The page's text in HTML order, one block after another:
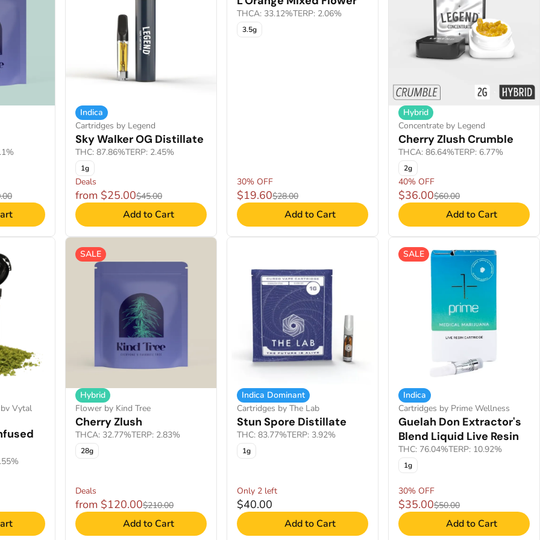
Indica
Cartridges by Legend
Sky Walker OG Distillate
THC: 87.86%TERP: 2.45%
1g
Deals
from $25.00$45.00
Add to Cart
THCA: 33.12%TERP: 2.06%
3.5g
30% OFF
$19.60$28.00
Add to Cart
Hybrid
Concentrate by Legend
Cherry Zlush Crumble
THCA: 86.64%TERP: 6.77%
2g
40% OFF
$36.00$60.00
Add to Cart
Vytal
SALE
Hybrid
Flower by Kind Tree
Cherry Zlush
THCA: 32.77%TERP: 2.83%
28g
Deals
from $120.00$210.00
Add to Cart
Indica Dominant
Cartridges by The Lab
Stun Spore Distillate
THC: 83.77%TERP: 3.92%
1g
Only 2 left
$40.00
Add to Cart
SALE
Indica
Cartridges by Prime Wellness
Guelah Don Extractor's
Blend Liquid Live Resin
THC: 76.04%TERP: 10.92%
1g
30% OFF
$35.00$50.00
Add to Cart